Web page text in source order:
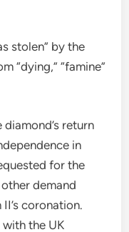
stolen” by the
“dying,” “famine”
return
in
for the
demand
coronation.
the UK